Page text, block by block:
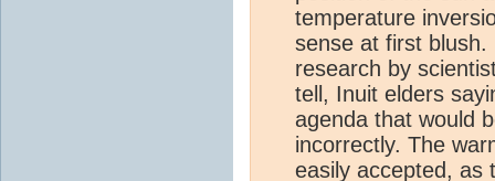
temperature
sense at first
research by
tell, Inuit elders
agenda that would
incorrectly. The
easily accepted, as